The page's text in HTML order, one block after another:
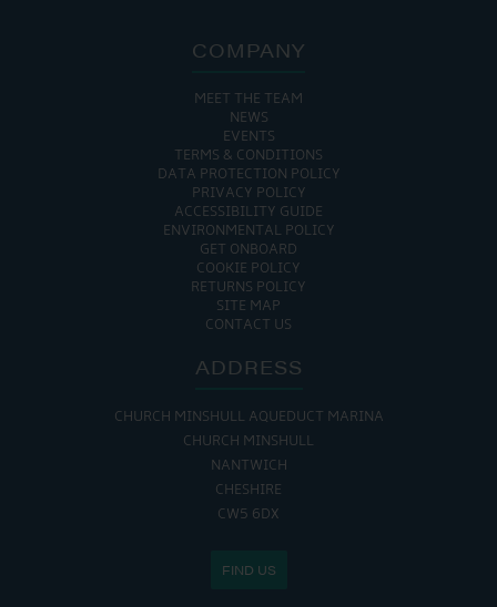
COMPANY
MEET THE TEAM
NEWS
EVENTS
TERMS & CONDITIONS
DATA PROTECTION POLICY
PRIVACY POLICY
ACCESSIBILITY GUIDE
ENVIRONMENTAL POLICY
GET ONBOARD
COOKIE POLICY
RETURNS POLICY
SITE MAP
CONTACT US
ADDRESS
CHURCH MINSHULL AQUEDUCT MARINA
CHURCH MINSHULL
NANTWICH
CHESHIRE
CW5 6DX
FIND US